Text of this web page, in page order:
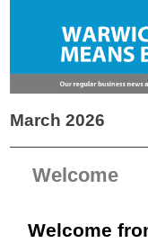
March 2026
Welcome
Welcome